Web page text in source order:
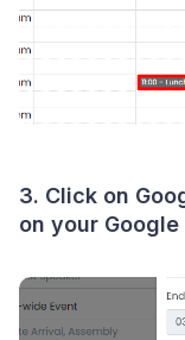
3. Click on
on your